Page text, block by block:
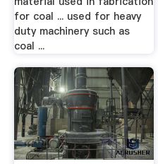
for coal ... used for heavy
duty machinery such as
coal ...